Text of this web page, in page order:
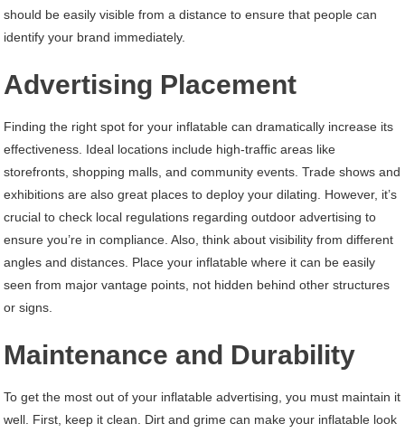
should be easily visible from a distance to ensure that people can
identify your brand immediately.
Advertising Placement
Finding the right spot for your inflatable can dramatically increase its
effectiveness. Ideal locations include high-traffic areas like
storefronts, shopping malls, and community events. Trade shows and
exhibitions are also great places to deploy your dilating. However, it’s
crucial to check local regulations regarding outdoor advertising to
ensure you’re in compliance. Also, think about visibility from different
angles and distances. Place your inflatable where it can be easily
seen from major vantage points, not hidden behind other structures
or signs.
Maintenance and Durability
To get the most out of your inflatable advertising, you must maintain it
well. First, keep it clean. Dirt and grime can make your inflatable look